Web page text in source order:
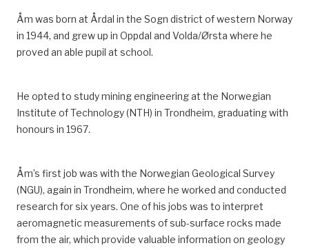
Åm was born at Årdal in the Sogn district of western Norway
in 1944, and grew up in Oppdal and Volda/Ørsta where he
proved an able pupil at school.
He opted to study mining engineering at the Norwegian
Institute of Technology (NTH) in Trondheim, graduating with
honours in 1967.
Åm’s first job was with the Norwegian Geological Survey
(NGU), again in Trondheim, where he worked and conducted
research for six years. One of his jobs was to interpret
aeromagnetic measurements of sub-surface rocks made
from the air, which provide valuable information on geology